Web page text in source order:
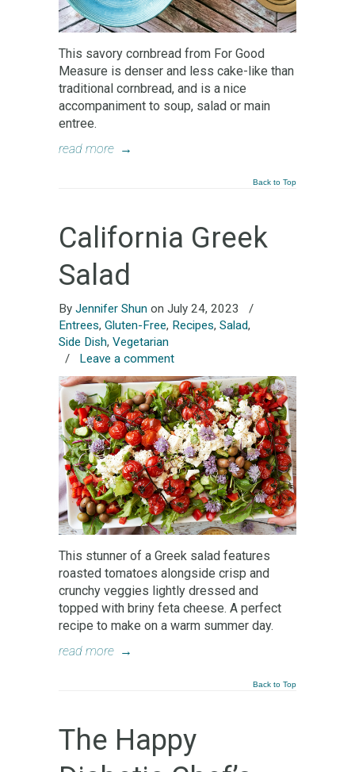
This savory cornbread from For Good
Measure is denser and less cake-like than
traditional cornbread, and is a nice
accompaniment to soup, salad or main
entree.
read more →
Back to Top
California Greek
Salad
By Jennifer Shun on July 24, 2023
/
Entrees, Gluten-Free, Recipes, Salad,
Side Dish, Vegetarian
/ Leave a comment
This stunner of a Greek salad features
roasted tomatoes alongside crisp and
crunchy veggies lightly dressed and
topped with briny feta cheese. A perfect
recipe to make on a warm summer day.
read more →
Back to Top
The Happy